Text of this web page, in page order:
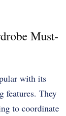
Must-
with its
features. They
to coordinate